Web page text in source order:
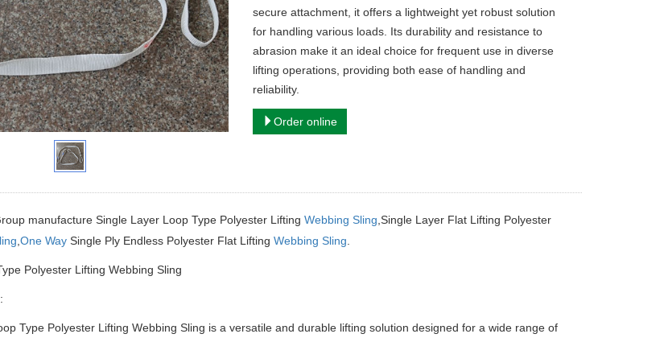
secure attachment, it offers a lightweight yet robust solution
for handling various loads. Its durability and resistance to
abrasion make it an ideal choice for frequent use in diverse
lifting operations, providing both ease of handling and
reliability.
Order online
manufacture Single Layer Loop Type Polyester Lifting Webbing Sling ,Single Layer Flat Lifting Polyester
One WaySingle Ply Endless Polyester Flat Lifting Webbing Sling
Polyester Lifting Webbing Sling
Type Polyester Lifting Webbing Sling is a versatile and durable lifting solution designed for a wide range of